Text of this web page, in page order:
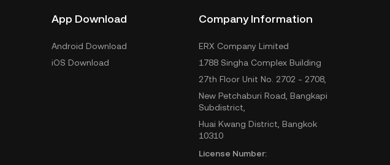
App Download
Android Download
iOS Download
Company Information
ERX Company Limited
1788 Singha Complex Building
27th Floor Unit No. 2702 - 2708,
New Petchaburi Road, Bangkapi
Subdistrict,
Huai Kwang District, Bangkok
10310
License Number: